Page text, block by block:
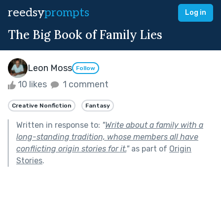
reedsyprompts Log in
The Big Book of Family Lies
Leon Moss Follow
10 likes 1 comment
Creative Nonfiction Fantasy
Written in response to: "Write about a family with a
long-standing tradition, whose members all have
conflicting origin stories for it."as part of Origin
Stories.